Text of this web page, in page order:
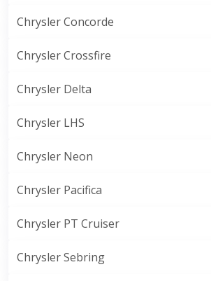
Chrysler Concorde
Chrysler Crossfire
Chrysler Delta
Chrysler LHS
Chrysler Neon
Chrysler Pacifica
Chrysler PT Cruiser
Chrysler Sebring